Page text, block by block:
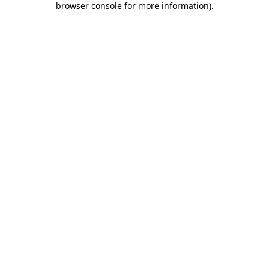
browser console for more information).